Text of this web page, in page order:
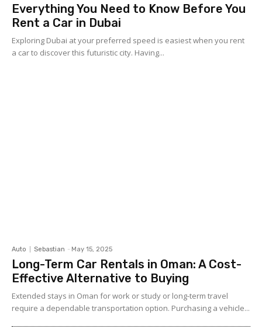
Everything You Need to Know Before You
Rent a Car in Dubai
Exploring Dubai at your preferred speed is easiest when you rent
a car to discover this futuristic city. Having...
Auto Sebastian - May 15, 2025
Long-Term Car Rentals in Oman: A Cost-
Effective Alternative to Buying
Extended stays in Oman for work or study or long-term travel
require a dependable transportation option. Purchasing a vehicle...